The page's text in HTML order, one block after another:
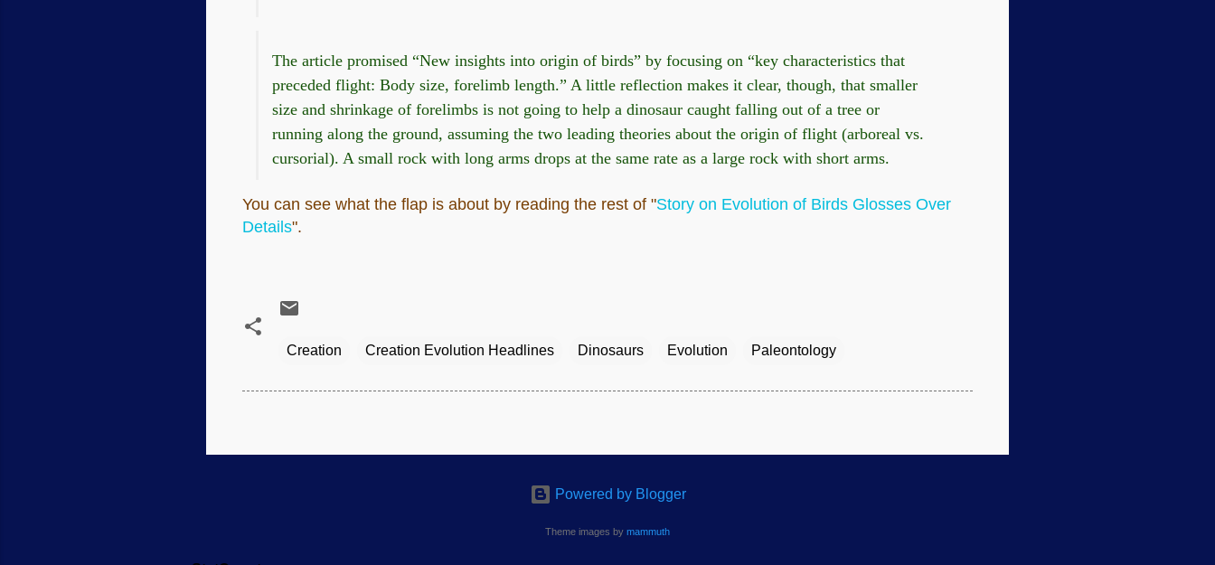
The article promised “New insights into origin of birds” by focusing on “key characteristics that
preceded flight: Body size, forelimb length.” A little reflection makes it clear, though, that smaller
size and shrinkage of forelimbs is not going to help a dinosaur caught falling out of a tree or
running along the ground, assuming the two leading theories about the origin of flight (arboreal vs.
cursorial). A small rock with long arms drops at the same rate as a large rock with short arms.
You can see what the flap is about by reading the rest of "Story on Evolution of Birds Glosses Over
Details".
Creation Creation Evolution Headlines Dinosaurs Evolution Paleontology
Powered by Blogger
Theme images by mammuth